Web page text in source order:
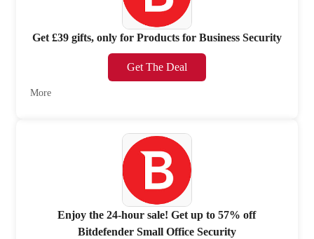
Get £39 gifts, only for Products for Business Security
Get The Deal
More
Enjoy the 24-hour sale! Get up to 57% off
Bitdefender Small Office Security